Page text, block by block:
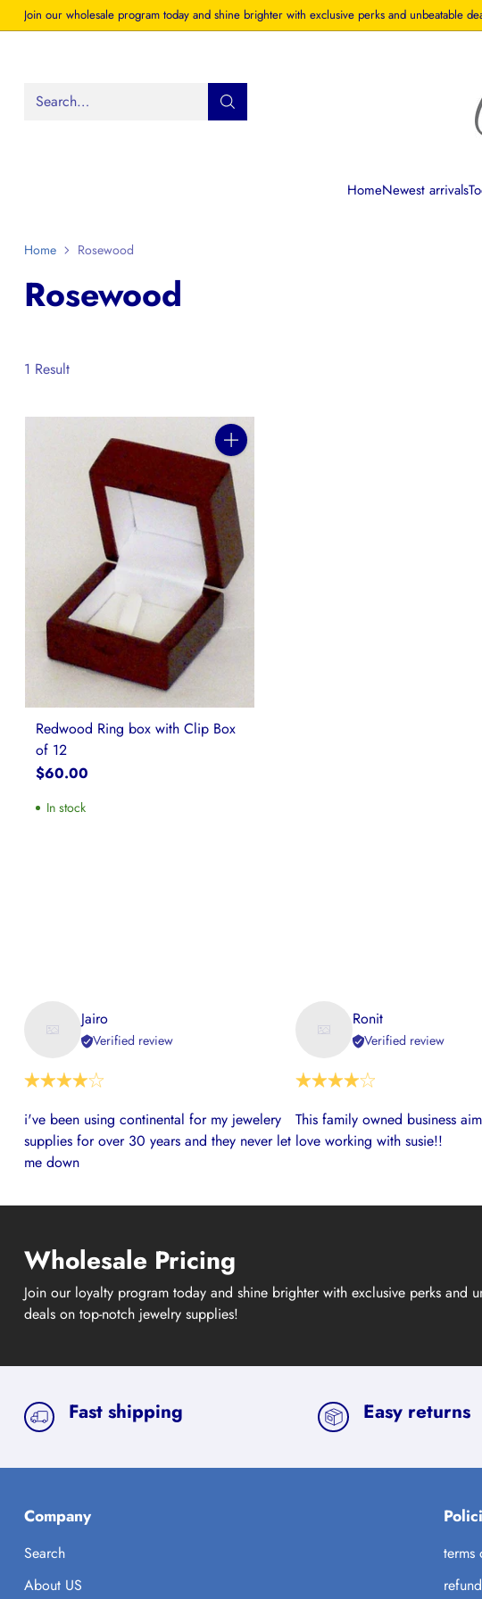
Join our wholesale program today and shine brighter with exclusive perks and unbeatable
Search…
HomeNewest arrivals
Home Rosewood
Rosewood
1 Result
Quantity
Redwood Ring box with Clip Box
of 12
$60.00
In stock
Jairo
Verified review
i've been using continental for my jewelery
supplies for over 30 years and they never let
me down
Ronit
Verified review
This family owned business
love working with susie!!
Wholesale Pricing
Join our loyalty program today and shine brighter with exclusive perks and
deals on top-notch jewelry supplies!
Fast shipping Easy returns
Company
Search
About US
terms